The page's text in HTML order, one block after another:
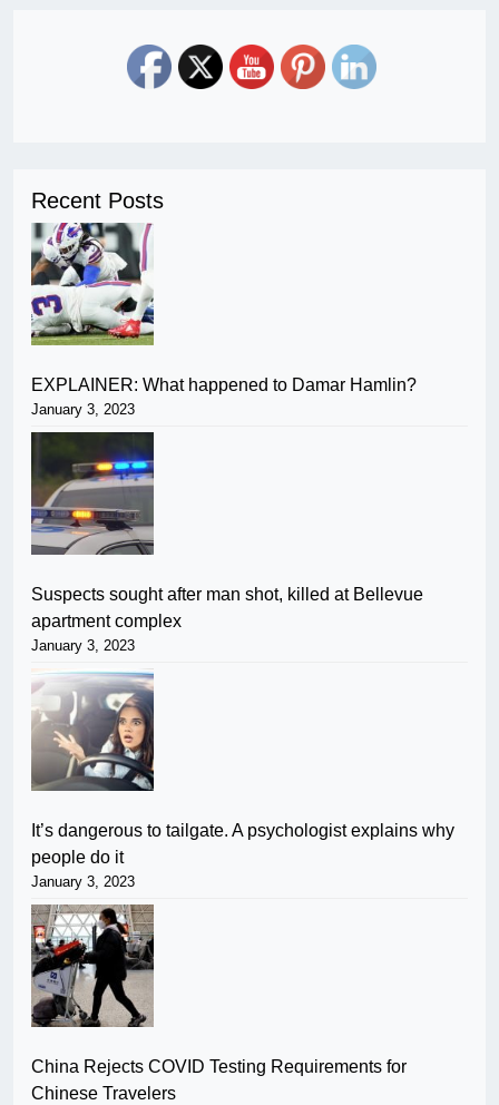
Recent Posts
EXPLAINER: What happened to Damar Hamlin?
January 3, 2023
Suspects sought after man shot, killed at Bellevue
apartment complex
January 3, 2023
It’s dangerous to tailgate. A psychologist explains why
people do it
January 3, 2023
China Rejects COVID Testing Requirements for
Chinese Travelers